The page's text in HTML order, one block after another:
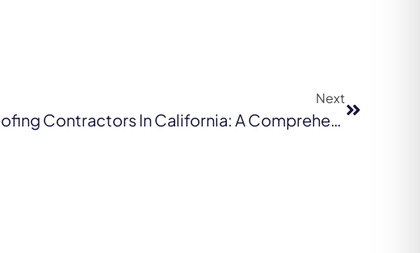
Next
Find The Best Roofing Contractors In California: A Comprehensive Guide